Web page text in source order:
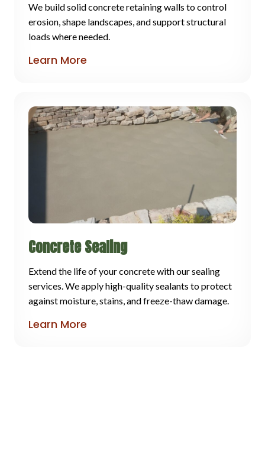
We build solid concrete retaining walls to control
erosion, shape landscapes, and support structural
loads where needed.
Learn More
Concrete Sealing
Extend the life of your concrete with our sealing
services. We apply high-quality sealants to protect
against moisture, stains, and freeze-thaw damage.
Learn More